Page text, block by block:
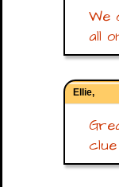
We
all
Ellie,